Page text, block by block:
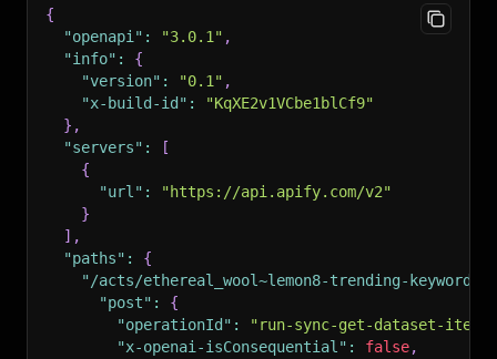
{
"openapi" : "3.0.1" ,
"info" :
{
"version" : "0.1" ,
"x-build-id" :
"KqXE2v1VCbe1blCf9"
} ,
"servers" :
[
{
"url" :
"https://api.apify.com/v2"
}
] ,
"paths" :
{
"/acts/ethereal_wool~lemon8-trending-
"post" :
{
"operationId" :
"run-sync-get-dataset-
"x-openai-isConsequential" : false,